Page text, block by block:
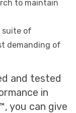
to maintain
suite of
demanding of
and tested
in
you can give